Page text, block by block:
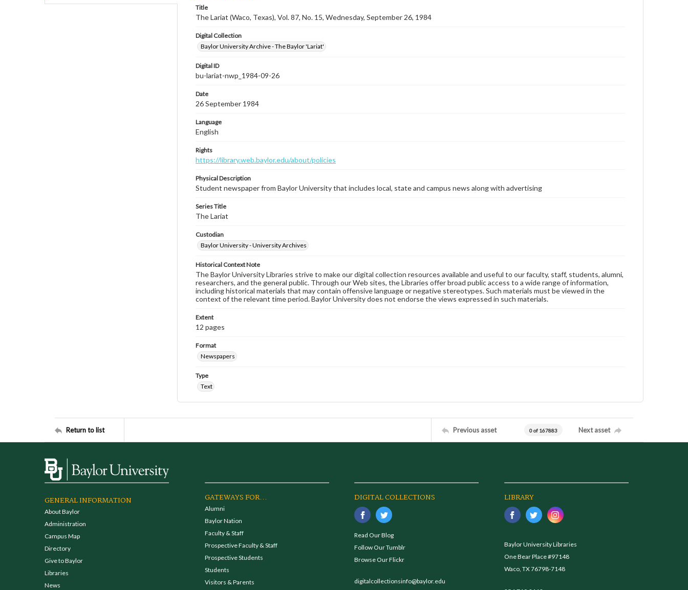
Title
The Lariat (Waco, Texas), Vol. 87, No. 15, Wednesday, September 26, 1984
Digital Collection
Baylor University Archive - The Baylor 'Lariat'
Digital ID
bu-lariat-nwp_1984-09-26
Date
26 September 1984
Language
English
Rights
https://library.web.baylor.edu/about/policies
Physical Description
Student newspaper from Baylor University that includes local, state and campus news along with advertising
Series Title
The Lariat
Custodian
Baylor University - University Archives
Historical Context Note
The Baylor University Libraries strive to make our digital collection resources available and useful to our faculty, staff, students, alumni,
researchers, and the general public. Through our Web sites, the Libraries offer broad public access to a wide range of information,
including historical materials that may contain offensive language or negative stereotypes. Such materials must be viewed in the
context of the relevant time period. Baylor University does not endorse the views expressed in such materials.
Extent
12 pages
Format
Newspapers
Type
Text
Return to list Previous asset 0 of 167883 Next asset
GENERAL INFORMATION
About Baylor
Administration
Campus Map
Directory
Give to Baylor
Libraries
News
GATEWAYS FOR...
Alumni
Baylor Nation
Faculty & Staff
Prospective Faculty & Staff
Prospective Students
Students
Visitors & Parents
DIGITAL COLLECTIONS
Read Our Blog
Follow Our Tumblr
Browse Our Flickr
digitalcollectionsinfo@baylor.edu
LIBRARY
Baylor University Libraries
One Bear Place #97148
Waco, TX 76798-7148